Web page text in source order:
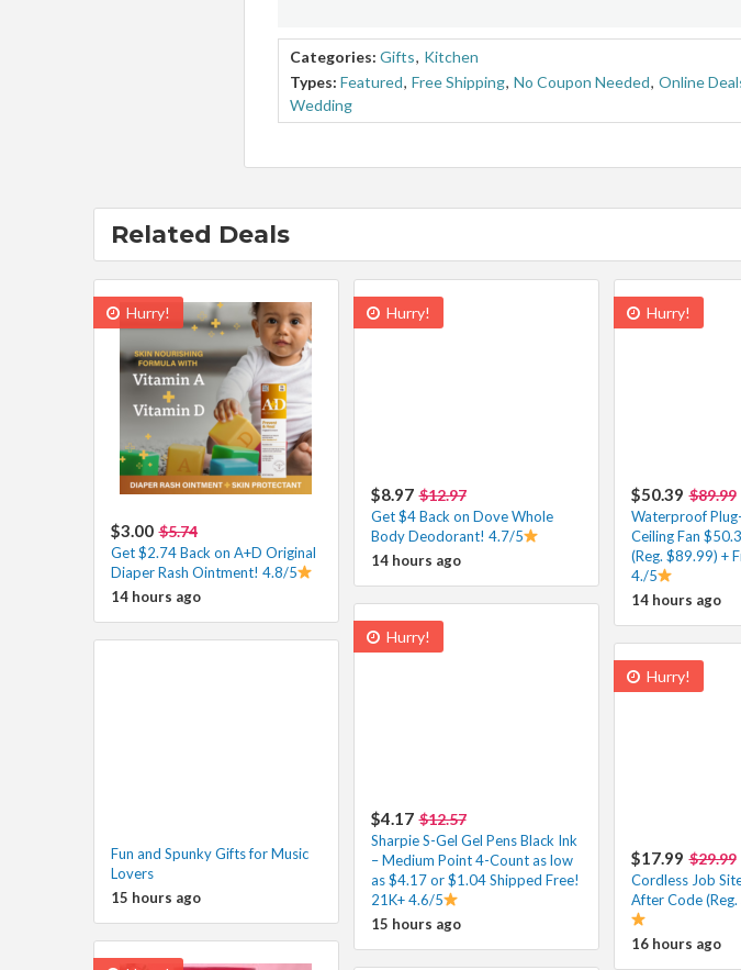
Categories: Gifts, Kitchen
Types: Featured, Free Shipping, No Coupon Needed, Online
Wedding
Related Deals
Hurry!
$3.00 $5.74
Get $2.74 Back on A+D Original
Diaper Rash Ointment! 4.8/5
14 hours ago
Hurry!
$8.97 $12.97
Get $4 Back on Dove Whole
Body Deodorant! 4.7/5
14 hours ago
Hurry!
$50.39 $89.99
Waterproof
Ceiling Fan
(Reg. $89.99) +
4./5
14 hours ago
Hurry!
$4.17 $12.57
Sharpie S-Gel Gel Pens Black Ink
– Medium Point 4-Count as low
as $4.17 or $1.04 Shipped Free!
21K+ 4.6/5
15 hours ago
Fun and Spunky Gifts for Music
Lovers
15 hours ago
Hurry!
$17.99 $29.99
Cordless Job
After Code
16 hours ago